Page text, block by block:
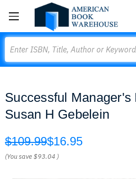
Successful Manager's
Susan H Gebelein
$109.99$16.95
(You save$93.04 )